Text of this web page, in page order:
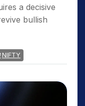
a decisive
bullish
NIFTY